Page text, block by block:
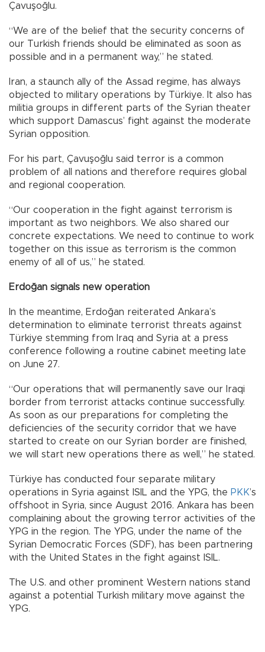
Çavuşoğlu.
“We are of the belief that the security concerns of
our Turkish friends should be eliminated as soon as
possible and in a permanent way,” he stated.
Iran, a staunch ally of the Assad regime, has always
objected to military operations by Türkiye. It also has
militia groups in different parts of the Syrian theater
which support Damascus’ fight against the moderate
Syrian opposition.
For his part, Çavuşoğlu said terror is a common
problem of all nations and therefore requires global
and regional cooperation.
“Our cooperation in the fight against terrorism is
important as two neighbors. We also shared our
concrete expectations. We need to continue to work
together on this issue as terrorism is the common
enemy of all of us,” he stated.
Erdoğan signals new operation
In the meantime, Erdoğan reiterated Ankara’s
determination to eliminate terrorist threats against
Türkiye stemming from Iraq and Syria at a press
conference following a routine cabinet meeting late
on June 27.
“Our operations that will permanently save our Iraqi
border from terrorist attacks continue successfully.
As soon as our preparations for completing the
deficiencies of the security corridor that we have
started to create on our Syrian border are finished,
we will start new operations there as well,” he stated.
Türkiye has conducted four separate military
operations in Syria against ISIL and the YPG, the PKK’s
offshoot in Syria, since August 2016. Ankara has been
complaining about the growing terror activities of the
YPG in the region. The YPG, under the name of the
Syrian Democratic Forces (SDF), has been partnering
with the United States in the fight against ISIL.
The U.S. and other prominent Western nations stand
against a potential Turkish military move against the
YPG.